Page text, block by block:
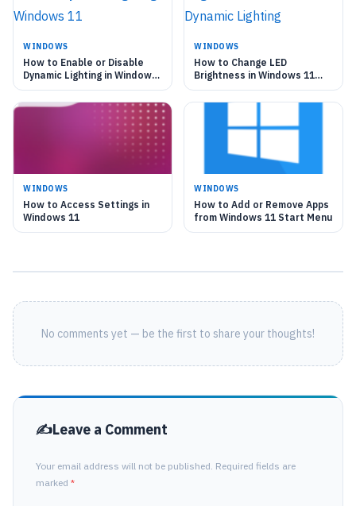
WINDOWS
How to Enable or Disable
Dynamic Lighting in Windows
11
WINDOWS
How to Change LED
Brightness in Windows 11
Dynamic Lighting
WINDOWS
How to Access Settings in
Windows 11
WINDOWS
How to Add or Remove Apps
from Windows 11 Start Menu
No comments yet — be the first to share your thoughts!
Leave a Comment
Your email address will not be published. Required fields are
marked *